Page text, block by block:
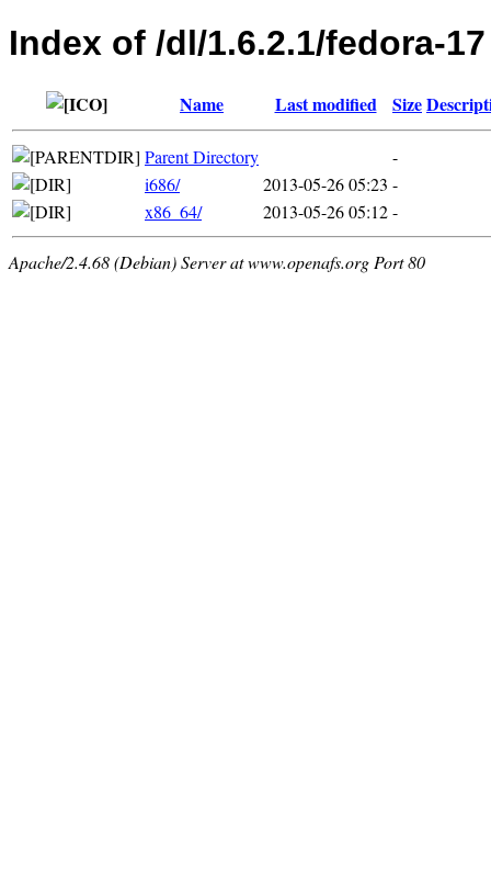
Index of /dl/1.6.2.1/fedora-17
Name Last modified Size
Parent Directory
-
i686/
2013-05-26 05:23 -
x86_64/
2013-05-26 05:12-
Apache/2.4.68 (Debian) Server at www.openafs.org Port 80